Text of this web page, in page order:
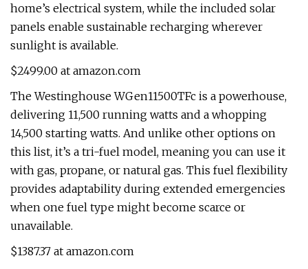
home’s electrical system, while the included solar
panels enable sustainable recharging wherever
sunlight is available.
$2499.00 at amazon.com
The Westinghouse WGen11500TFc is a powerhouse,
delivering 11,500 running watts and a whopping
14,500 starting watts. And unlike other options on
this list, it’s a tri-fuel model, meaning you can use it
with gas, propane, or natural gas. This fuel flexibility
provides adaptability during extended emergencies
when one fuel type might become scarce or
unavailable.
$1387.37 at amazon.com